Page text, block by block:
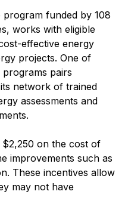
program funded by 108
works with eligible
effective energy
projects. One of
programs pairs
network of trained
assessments and
on the cost of
improvements such as
These incentives allow
may not have